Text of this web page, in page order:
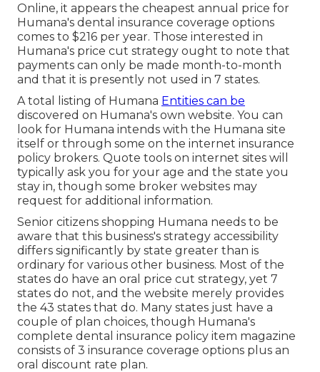
Online, it appears the cheapest annual price for
Humana's dental insurance coverage options
comes to $216 per year. Those interested in
Humana's price cut strategy ought to note that
payments can only be made month-to-month
and that it is presently not used in 7 states.
A total listing of Humana Entities can be
discovered on Humana's own website. You can
look for Humana intends with the Humana site
itself or through some on the internet insurance
policy brokers. Quote tools on internet sites will
typically ask you for your age and the state you
stay in, though some broker websites may
request for additional information.
Senior citizens shopping Humana needs to be
aware that this business's strategy accessibility
differs significantly by state greater than is
ordinary for various other business. Most of the
states do have an oral price cut strategy, yet 7
states do not, and the website merely provides
the 43 states that do. Many states just have a
couple of plan choices, though Humana's
complete dental insurance policy item magazine
consists of 3 insurance coverage options plus an
oral discount rate plan.